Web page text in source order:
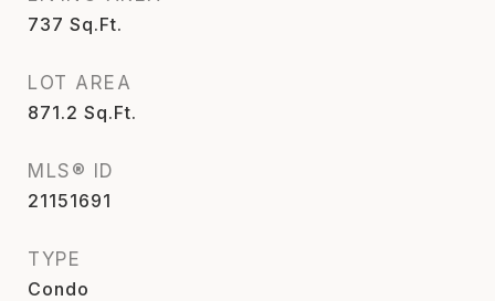
737 Sq.Ft.
LOT AREA
871.2 Sq.Ft.
MLS® ID
21151691
TYPE
Condo